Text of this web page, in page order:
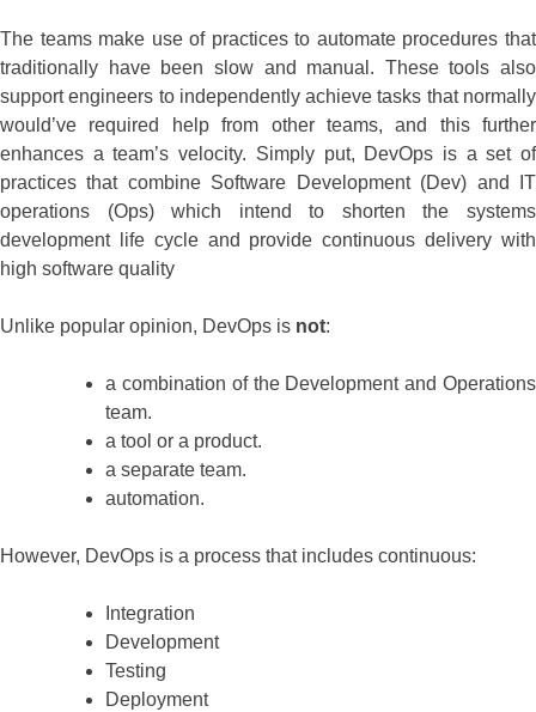
The teams make use of practices to automate procedures that
traditionally have been slow and manual. These tools also
support engineers to independently achieve tasks that normally
would’ve required help from other teams, and this further
enhances a team’s velocity. Simply put, DevOps is a set of
practices that combine Software Development (Dev) and IT
operations (Ops) which intend to shorten the systems
development life cycle and provide continuous delivery with
high software quality
Unlike popular opinion, DevOps is not:
a combination of the Development and Operations
team.
a tool or a product.
a separate team.
automation.
However, DevOps is a process that includes continuous:
Integration
Development
Testing
Deployment